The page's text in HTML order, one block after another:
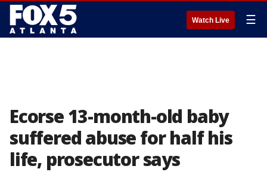
Watch Live ☰
Ecorse 13-month-old baby
suffered abuse for half his
life, prosecutor says